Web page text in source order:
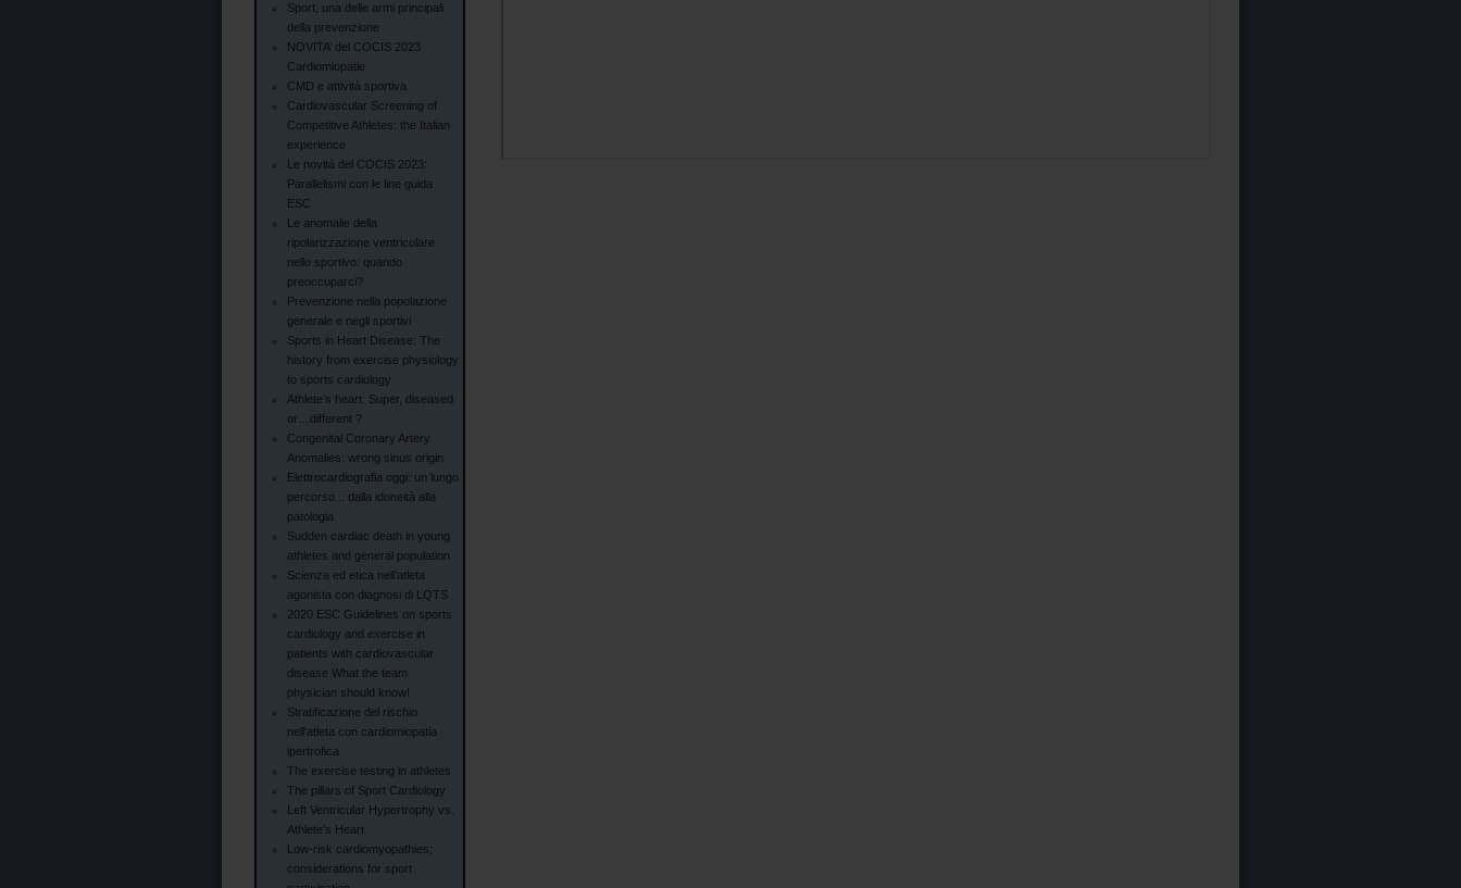
Sport, una delle armi principali
della prevenzione
NOVITA’ del COCIS 2023
Cardiomiopatie
CMD e attività sportiva
Cardiovascular Screening of
Competitive Athletes: the Italian
experience
Le novità del COCIS 2023:
Parallelismi con le line guida
ESC
Le anomalie della
ripolarizzazione ventricolare
nello sportivo: quando
preoccuparci?
Prevenzione nella popolazione
generale e negli sportivi
Sports in Heart Disease: The
history from exercise physiology
to sports cardiology
Athlete’s heart: Super, diseased
or…different ?
Congenital Coronary Artery
Anomalies: wrong sinus origin
Elettrocardiografia oggi: un lungo
percorso... dalla idoneità alla
patologia
Sudden cardiac death in young
athletes and general population
Scienza ed etica nell'atleta
agonista con diagnosi di LQTS
2020 ESC Guidelines on sports
cardiology and exercise in
patients with cardiovascular
disease What the team
physician should know!
Stratificazione del rischio
nell'atleta con cardiomiopatia
ipertrofica
The exercise testing in athletes
The pillars of Sport Cardiology
Left Ventricular Hypertrophy vs.
Athlete's Heart
Low-risk cardiomyopathies;
considerations for sport